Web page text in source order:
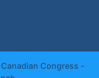
Congress -